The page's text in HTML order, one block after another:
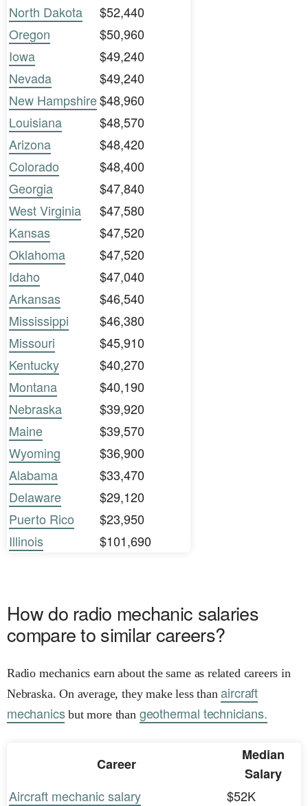
North Dakota
$52,440
Oregon
$50,960
Iowa
$49,240
Nevada
$49,240
New Hampshire$48,960
Louisiana
$48,570
Arizona
$48,420
Colorado
$48,400
Georgia
$47,840
West Virginia
$47,580
Kansas
$47,520
Oklahoma
$47,520
Idaho
$47,040
Arkansas
$46,540
Mississippi
$46,380
Missouri
$45,910
Kentucky
$40,270
Montana
$40,190
Nebraska
$39,920
Maine
$39,570
Wyoming
$36,900
Alabama
$33,470
Delaware
$29,120
Puerto Rico
$23,950
Illinois
$101,690
How do radio mechanic salaries
compare to similar careers?
Radio mechanics earn about the same as related careers in
Nebraska. On average, they make less thanaircraft
mechanicsbut more than geothermal technicians.
Career
Median
Salary
Aircraft mechanic salary
$52K